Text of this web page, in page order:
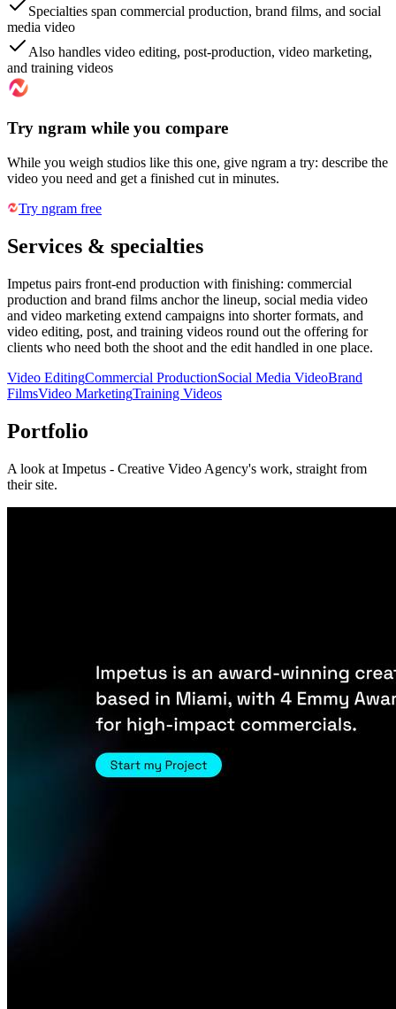
Specialties span commercial production, brand films, and social
media video
Also handles video editing, post-production, video marketing,
and training videos
Try ngram while you compare
While you weigh studios like this one, give ngram a try: describe the
video you need and get a finished cut in minutes.
Try ngram free
Services & specialties
Impetus pairs front-end production with finishing: commercial
production and brand films anchor the lineup, social media video
and video marketing extend campaigns into shorter formats, and
video editing, post, and training videos round out the offering for
clients who need both the shoot and the edit handled in one place.
Video EditingCommercial ProductionSocial Media VideoBrand
FilmsVideo MarketingTraining Videos
Portfolio
A look at Impetus - Creative Video Agency's work, straight from
their site.